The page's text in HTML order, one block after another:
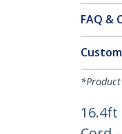
FAQ &
16.4ft